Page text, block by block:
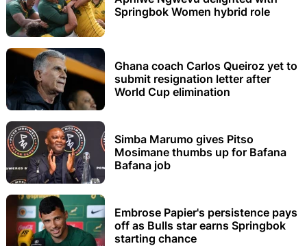
Springbok Women hybrid role
Ghana coach Carlos Queiroz yet to
submit resignation letter after
World Cup elimination
Simba Marumo gives Pitso
Mosimane thumbs up for Bafana
Bafana job
Embrose Papier's persistence pays
off as Bulls star earns Springbok
starting chance